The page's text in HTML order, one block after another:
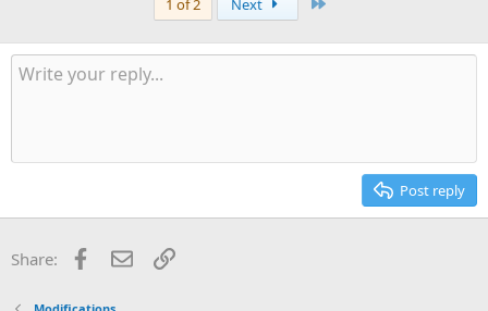
i
o
n
Post reply
Share: Facebook
EmailLink